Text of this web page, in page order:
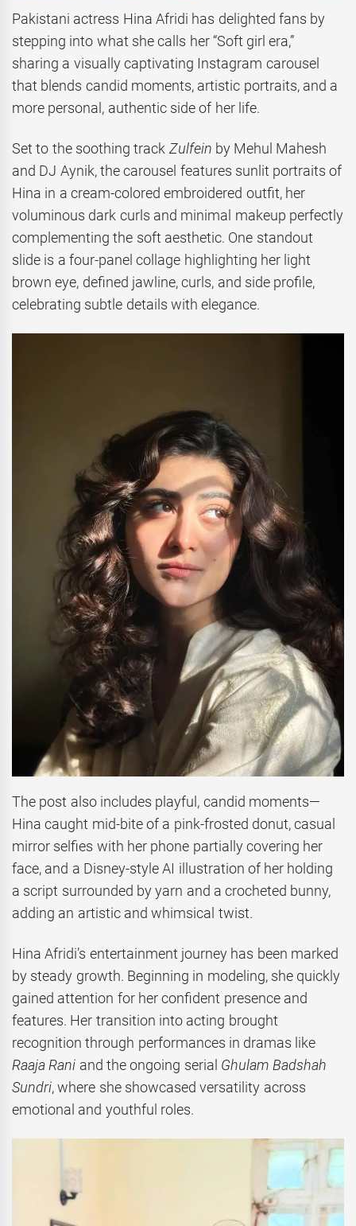
Pakistani actress Hina Afridi has delighted fans by
stepping into what she calls her “Soft girl era,”
sharing a visually captivating Instagram carousel
that blends candid moments, artistic portraits, and a
more personal, authentic side of her life.
Set to the soothing track Zulfein by Mehul Mahesh
and DJ Aynik, the carousel features sunlit portraits of
Hina in a cream-colored embroidered outfit, her
voluminous dark curls and minimal makeup perfectly
complementing the soft aesthetic. One standout
slide is a four-panel collage highlighting her light
brown eye, defined jawline, curls, and side profile,
celebrating subtle details with elegance.
The post also includes playful, candid moments—
Hina caught mid-bite of a pink-frosted donut, casual
mirror selfies with her phone partially covering her
face, and a Disney-style AI illustration of her holding
a script surrounded by yarn and a crocheted bunny,
adding an artistic and whimsical twist.
Hina Afridi’s entertainment journey has been marked
by steady growth. Beginning in modeling, she quickly
gained attention for her confident presence and
features. Her transition into acting brought
recognition through performances in dramas like
Raaja Rani and the ongoing serial Ghulam Badshah
Sundri, where she showcased versatility across
emotional and youthful roles.